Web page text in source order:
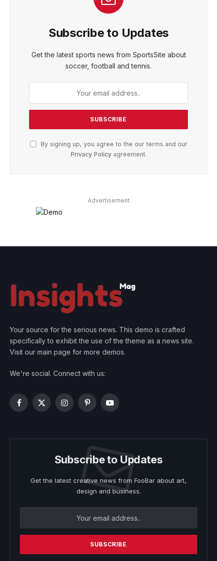
Subscribe to Updates
Get the latest sports news from SportsSite about
soccer, football and tennis.
By signing up, you agree to the our terms and our
Privacy Policyagreement.
Advertisement
Your source for the serious news. This demo is crafted
specifically to exhibit the use of the theme as a news site.
Visit our main page for more demos.
We're social. Connect with us:
Facebook
X
InstagramPinterestYouTube
Subscribe to Updates
Get the latest creative news from FooBar about art,
design and business.